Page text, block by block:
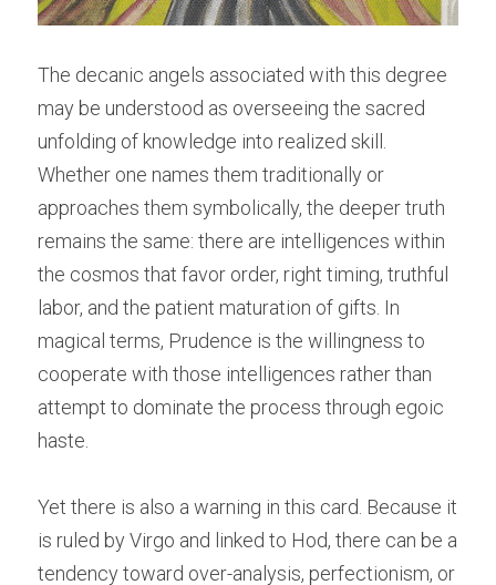
The decanic angels associated with this degree
may be understood as overseeing the sacred
unfolding of knowledge into realized skill.
Whether one names them traditionally or
approaches them symbolically, the deeper truth
remains the same: there are intelligences within
the cosmos that favor order, right timing, truthful
labor, and the patient maturation of gifts. In
magical terms, Prudence is the willingness to
cooperate with those intelligences rather than
attempt to dominate the process through egoic
haste.
Yet there is also a warning in this card. Because it
is ruled by Virgo and linked to Hod, there can be a
tendency toward over-analysis, perfectionism, or